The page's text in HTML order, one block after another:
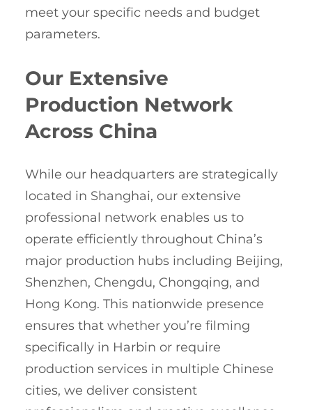
meet your specific needs and budget
parameters.
Our Extensive
Production Network
Across China
While our headquarters are strategically
located in Shanghai, our extensive
professional network enables us to
operate efficiently throughout China’s
major production hubs including Beijing,
Shenzhen, Chengdu, Chongqing, and
Hong Kong. This nationwide presence
ensures that whether you’re filming
specifically in Harbin or require
production services in multiple Chinese
cities, we deliver consistent